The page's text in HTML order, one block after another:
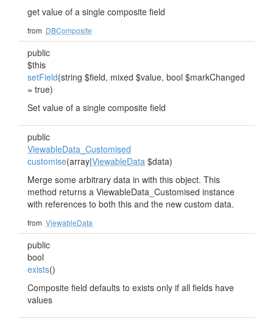
get value of a single composite field
from DBComposite
public
$this
setField(string $field, mixed $value, bool $markChanged
= true)
Set value of a single composite field
public
ViewableData_Customised
customise(array|ViewableData $data)
Merge some arbitrary data in with this object. This
method returns a ViewableData_Customised instance
with references to both this and the new custom data.
from ViewableData
public
bool
exists()
Composite field defaults to exists only if all fields have
values